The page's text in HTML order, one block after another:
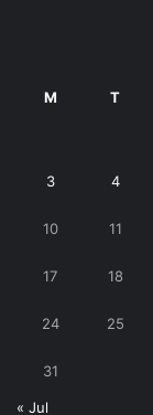
M T
3 4
10 11
17 18
24 25
31
« Jul